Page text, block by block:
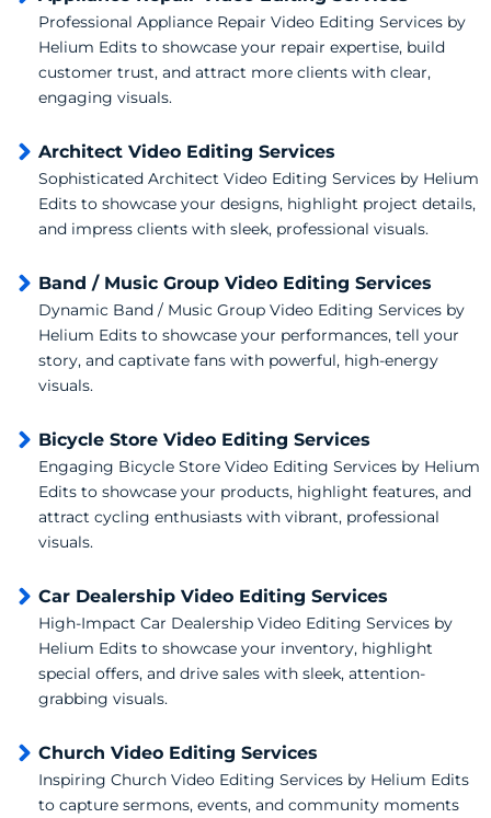
Professional Appliance Repair Video Editing Services by
Helium Edits to showcase your repair expertise, build
customer trust, and attract more clients with clear,
engaging visuals.
Architect Video Editing Services
Sophisticated Architect Video Editing Services by Helium
Edits to showcase your designs, highlight project details,
and impress clients with sleek, professional visuals.
Band / Music Group Video Editing Services
Dynamic Band / Music Group Video Editing Services by
Helium Edits to showcase your performances, tell your
story, and captivate fans with powerful, high-energy
visuals.
Bicycle Store Video Editing Services
Engaging Bicycle Store Video Editing Services by Helium
Edits to showcase your products, highlight features, and
attract cycling enthusiasts with vibrant, professional
visuals.
Car Dealership Video Editing Services
High-Impact Car Dealership Video Editing Services by
Helium Edits to showcase your inventory, highlight
special offers, and drive sales with sleek, attention-
grabbing visuals.
Church Video Editing Services
Inspiring Church Video Editing Services by Helium Edits
to capture sermons, events, and community moments